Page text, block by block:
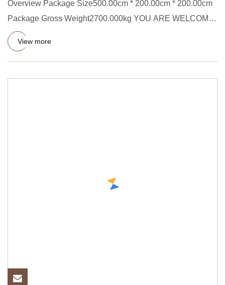
Overview Package Size500.00cm * 200.00cm * 200.00cm
Package Gross Weight2700.000kg YOU ARE WELCOME
TO OUR FACTORY AT ANY
View more